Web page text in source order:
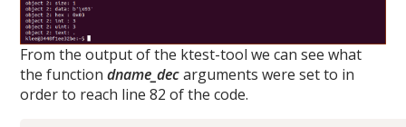
From the output of the ktest-tool we can see what
the functiondname_decarguments were set to in
order to reach line 82 of the code.